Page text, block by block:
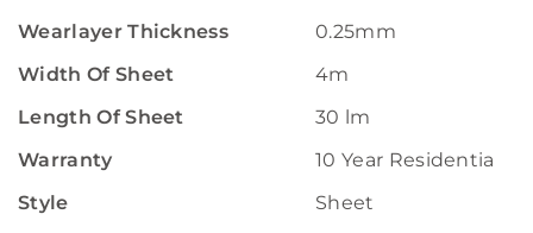
Wearlayer Thickness
0.25mm
Width Of Sheet
4m
Length Of Sheet
30 lm
Warranty
10 Year Residential
Style
Sheet